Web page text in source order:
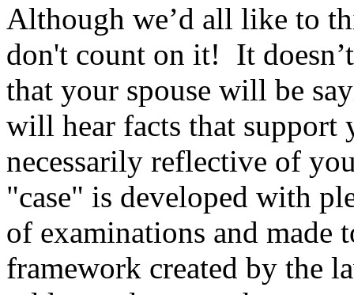
Although we’d all like to
don't count on it! It
that your spouse will be
will hear facts that support
necessarily reflective of
"case" is developed with
of examinations and
framework created by the